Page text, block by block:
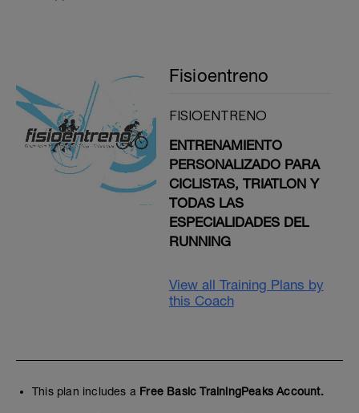
Fisioentreno
FISIOENTRENO
ENTRENAMIENTO
PERSONALIZADO PARA
CICLISTAS, TRIATLON Y
TODAS LAS
ESPECIALIDADES DEL
RUNNING
View all Training Plans by
this Coach
This plan includes a Free Basic TrainingPeaks Account.